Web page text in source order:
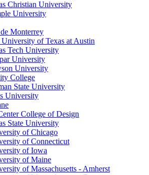
Christian University
University
Monterrey
of Texas at Austin
Tech University
University
University
College
State University
University
College of Design
State University
of Chicago
of Connecticut
of Iowa
of Maine
of Massachusetts - Amherst